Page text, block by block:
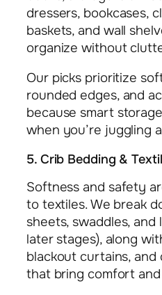
dressers, bookcases,
baskets, and wall
organize without
Our picks prioritize
rounded edges, and
because smart
when you’re juggling
5. Crib Bedding &
Softness and safety
to textiles. We break
sheets, swaddles,
later stages), along
blackout curtains,
that bring comfort